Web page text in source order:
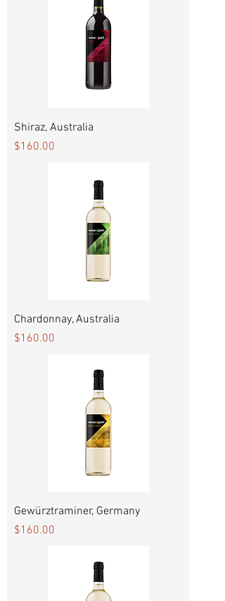
Shiraz, Australia
Price
$160.00
Chardonnay, Australia
Price
$160.00
Gewürztraminer, Germany
Price
$160.00